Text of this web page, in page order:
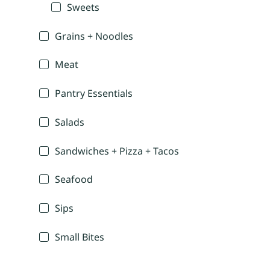
Sweets
Grains + Noodles
Meat
Pantry Essentials
Salads
Sandwiches + Pizza + Tacos
Seafood
Sips
Small Bites